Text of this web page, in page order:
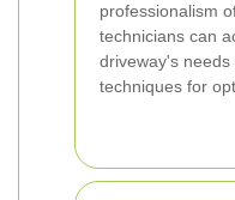
professionalism
technicians can
driveway's
techniques for